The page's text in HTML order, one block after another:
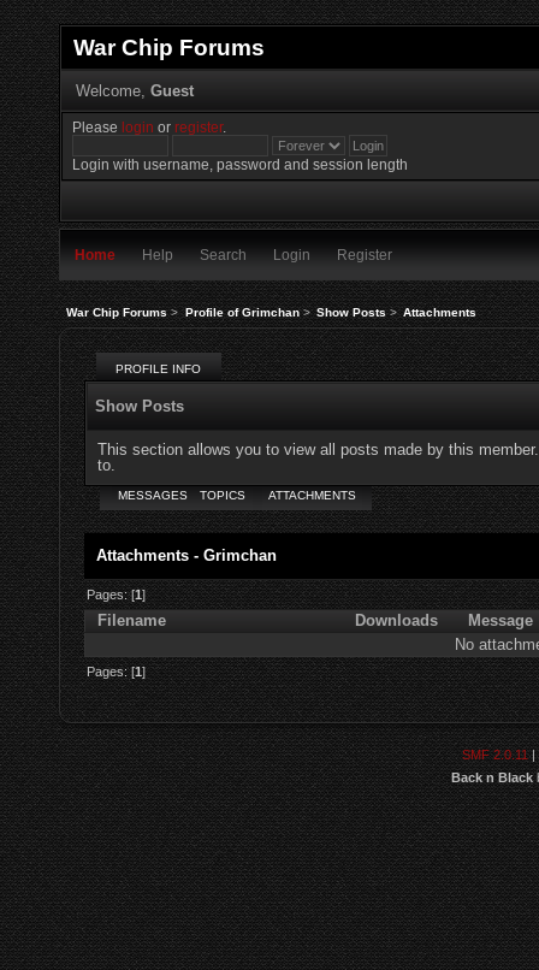
War Chip Forums
Welcome, Guest
Please login orregister.
Login with username, password and session length
Home Help Search Login Register
War Chip Forums> Profile of Grimchan> Show Posts> Attachments
PROFILE INFO
Show Posts
This section allows you to view all posts made by this
to.
MESSAGES TOPICS ATTACHMENTS
Attachments - Grimchan
Pages: [1]
Filename Downloads
Message
No
Pages: [1]
SMF 2.0.11|
Back n Black